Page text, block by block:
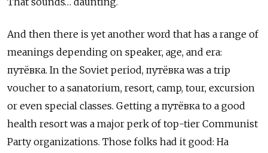
And then there is yet another word that has a range of
meanings depending on speaker, age, and era:
путёвка. In the Soviet period, путёвка was a trip
voucher to a sanatorium, resort, camp, tour, excursion
or even special classes. Getting a путёвка to a good
health resort was a major perk of top-tier Communist
Party organizations. Those folks had it good: На